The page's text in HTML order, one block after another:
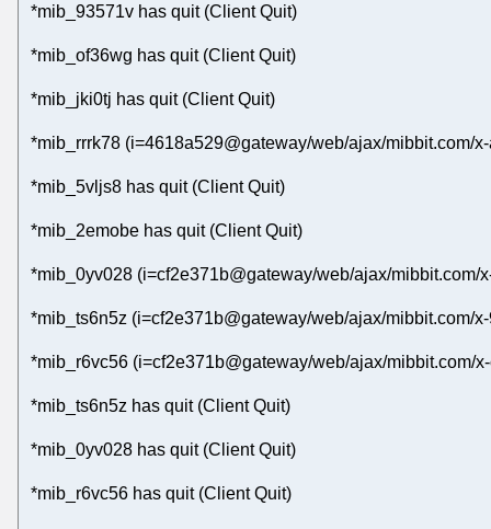
*mib_93571v has quit (Client Quit)
*mib_of36wg has quit (Client Quit)
*mib_jki0tj has quit (Client Quit)
*mib_rrrk78 (i=4618a529@gateway/web/ajax/mibbit.com/
*mib_5vljs8 has quit (Client Quit)
*mib_2emobe has quit (Client Quit)
*mib_0yv028 (i=cf2e371b@gateway/web/ajax/
*mib_ts6n5z (i=cf2e371b@gateway/web/ajax/mibbit.com/
*mib_r6vc56 (i=cf2e371b@gateway/web/ajax/mibbit.com/
*mib_ts6n5z has quit (Client Quit)
*mib_0yv028 has quit (Client Quit)
*mib_r6vc56 has quit (Client Quit)